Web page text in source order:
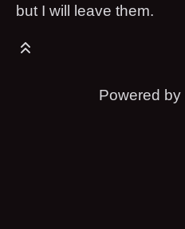
but I will leave them.
Powered by